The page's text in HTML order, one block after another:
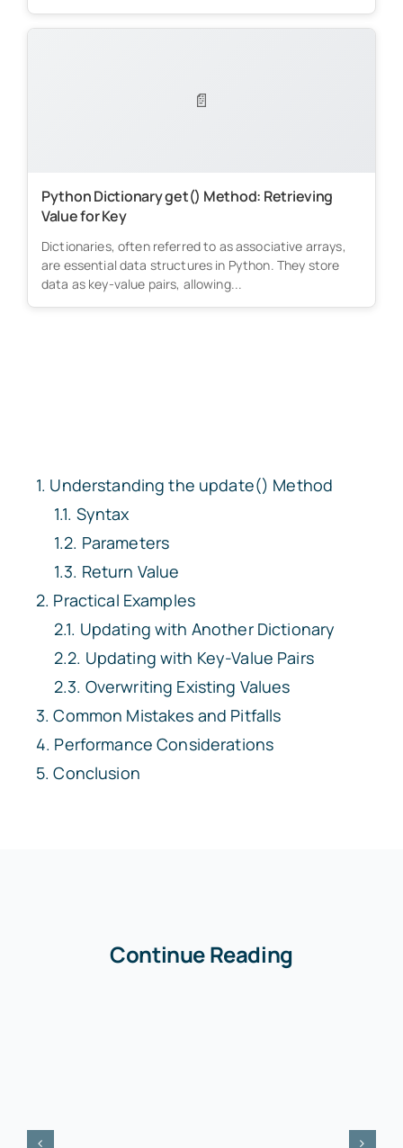
📄
Python Dictionary get() Method: Retrieving
Value for Key
Dictionaries, often referred to as associative arrays,
are essential data structures in Python. They store
data as key-value pairs, allowing...
Understanding the update() Method
Syntax
Parameters
Return Value
Practical Examples
Updating with Another Dictionary
Updating with Key-Value Pairs
Overwriting Existing Values
Common Mistakes and Pitfalls
Performance Considerations
Conclusion
Continue Reading